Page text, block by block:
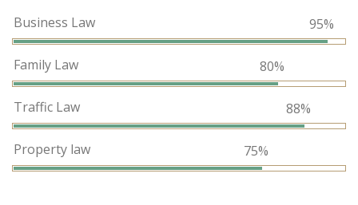
Business Law 95%
Family Law 80%
Traffic Law 88%
Property law 75%